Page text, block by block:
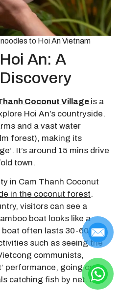
to Hoi An Vietnam
An: A
Coconut Village is a
Hoi An’s countryside.
and a vast water
forest), making its
It’s around 15 mins drive
town.
in Cam Thanh Coconut
in the coconut forest.
visitors can see a
boat looks like a
boat often lasts 30-60
such as seeing the
communists,
performance, going crab
catching fish by net. It’s